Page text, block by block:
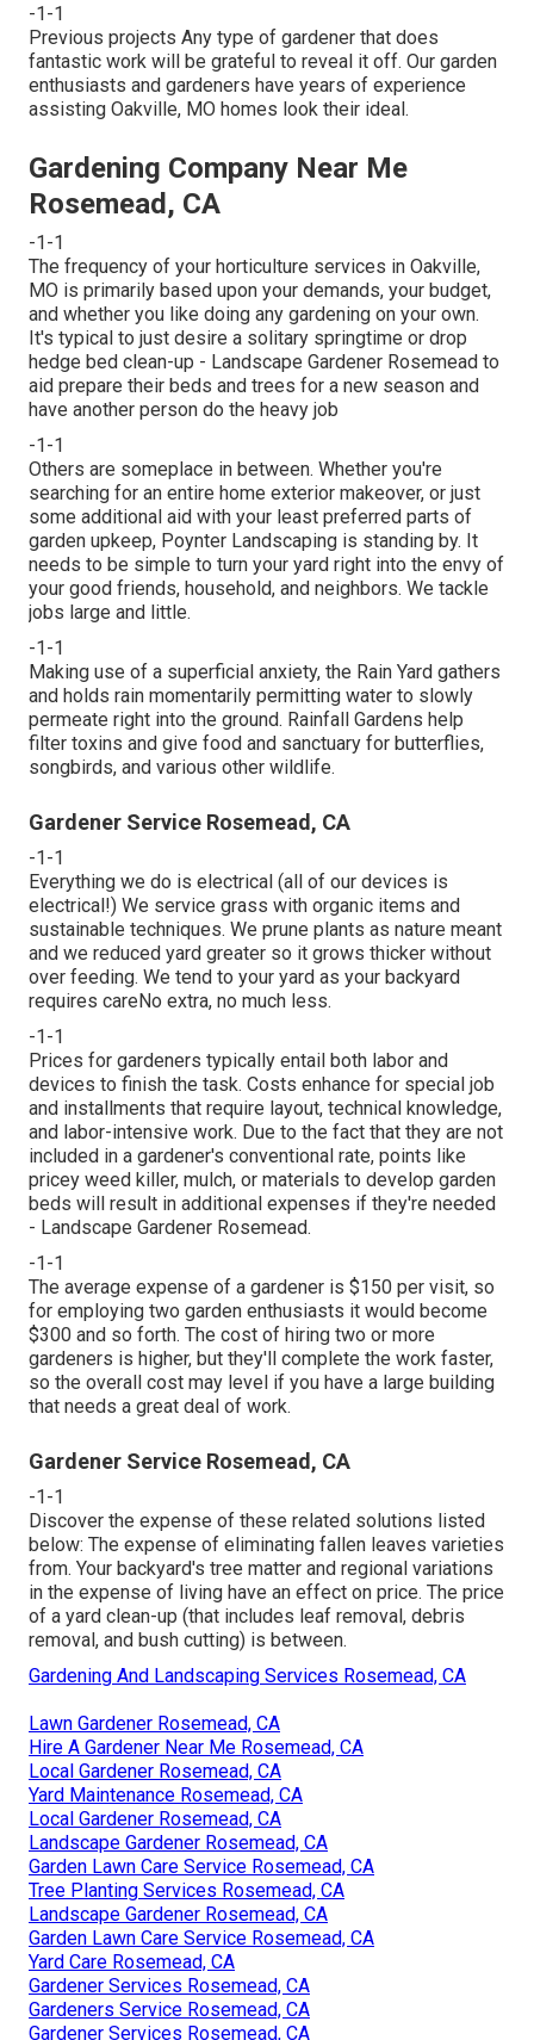
-1-1
Previous projects Any type of gardener that does
fantastic work will be grateful to reveal it off. Our garden
enthusiasts and gardeners have years of experience
assisting Oakville, MO homes look their ideal.
Gardening Company Near Me
Rosemead, CA
-1-1
The frequency of your horticulture services in Oakville,
MO is primarily based upon your demands, your budget,
and whether you like doing any gardening on your own.
It's typical to just desire a solitary springtime or drop
hedge bed clean-up - Landscape Gardener Rosemead to
aid prepare their beds and trees for a new season and
have another person do the heavy job
-1-1
Others are someplace in between. Whether you're
searching for an entire home exterior makeover, or just
some additional aid with your least preferred parts of
garden upkeep, Poynter Landscaping is standing by. It
needs to be simple to turn your yard right into the envy of
your good friends, household, and neighbors. We tackle
jobs large and little.
-1-1
Making use of a superficial anxiety, the Rain Yard gathers
and holds rain momentarily permitting water to slowly
permeate right into the ground. Rainfall Gardens help
filter toxins and give food and sanctuary for butterflies,
songbirds, and various other wildlife.
Gardener Service Rosemead, CA
-1-1
Everything we do is electrical (all of our devices is
electrical!) We service grass with organic items and
sustainable techniques. We prune plants as nature meant
and we reduced yard greater so it grows thicker without
over feeding. We tend to your yard as your backyard
requires careNo extra, no much less.
-1-1
Prices for gardeners typically entail both labor and
devices to finish the task. Costs enhance for special job
and installments that require layout, technical knowledge,
and labor-intensive work. Due to the fact that they are not
included in a gardener's conventional rate, points like
pricey weed killer, mulch, or materials to develop garden
beds will result in additional expenses if they're needed
- Landscape Gardener Rosemead.
-1-1
The average expense of a gardener is $150 per visit, so
for employing two garden enthusiasts it would become
$300 and so forth. The cost of hiring two or more
gardeners is higher, but they'll complete the work faster,
so the overall cost may level if you have a large building
that needs a great deal of work.
Gardener Service Rosemead, CA
-1-1
Discover the expense of these related solutions listed
below: The expense of eliminating fallen leaves varieties
from. Your backyard's tree matter and regional variations
in the expense of living have an effect on price. The price
of a yard clean-up (that includes leaf removal, debris
removal, and bush cutting) is between.
Gardening And Landscaping Services Rosemead, CA
Lawn Gardener Rosemead, CA
Hire A Gardener Near Me Rosemead, CA
Local Gardener Rosemead, CA
Yard Maintenance Rosemead, CA
Local Gardener Rosemead, CA
Landscape Gardener Rosemead, CA
Garden Lawn Care Service Rosemead, CA
Tree Planting Services Rosemead, CA
Landscape Gardener Rosemead, CA
Garden Lawn Care Service Rosemead, CA
Yard Care Rosemead, CA
Gardener Services Rosemead, CA
Gardeners Service Rosemead, CA
Gardener Services Rosemead, CA